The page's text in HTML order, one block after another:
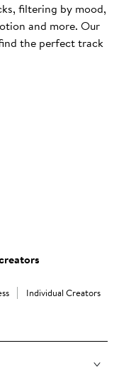
filtering by mood,
and more. Our
the perfect track
Individual Creators